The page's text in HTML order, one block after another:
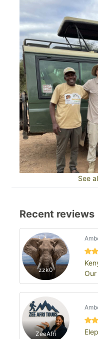
See
Recent reviews
zzk0
of
ZeeAfri